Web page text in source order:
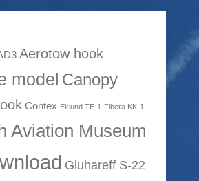
Aerotow hook
model Canopy
Contex Eklund TE-1 Fibera KK-1
Aviation Museum
Gluhareff S-22